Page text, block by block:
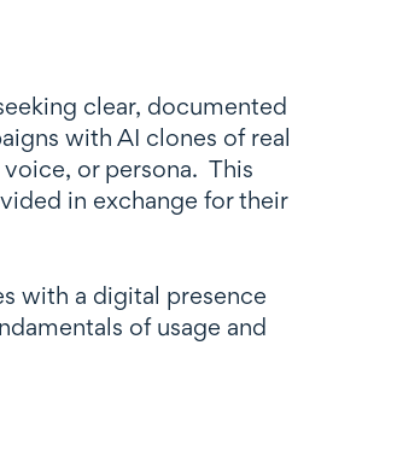
clear, documented
with AI clones of real
or persona. This
in exchange for their
with a digital presence
of usage and